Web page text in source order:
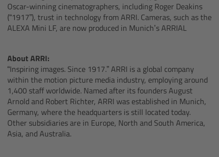
Oscar-winning cinematographers, including Roger Deakins
(“1917”), trust in technology from ARRI. Cameras, such as the
ALEXA Mini LF, are now produced in Munich’s ARRIAL
About ARRI:
“Inspiring images. Since 1917.” ARRI is a global company
within the motion picture media industry, employing around
1,400 staff worldwide. Named after its founders August
Arnold and Robert Richter, ARRI was established in Munich,
Germany, where the headquarters is still located today.
Other subsidiaries are in Europe, North and South America,
Asia, and Australia.
Overview
Studio Follow Focus
Follow Focus Accessories
Camera Support Systems